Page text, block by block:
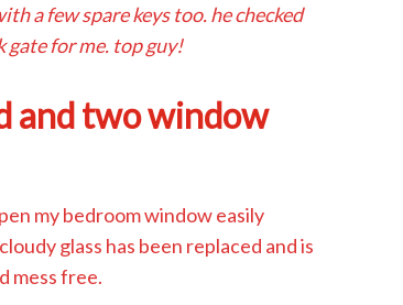
a few spare keys too. he checked
gate for me. top guy!
and two window
my bedroom window easily
glass has been replaced and is
mess free.